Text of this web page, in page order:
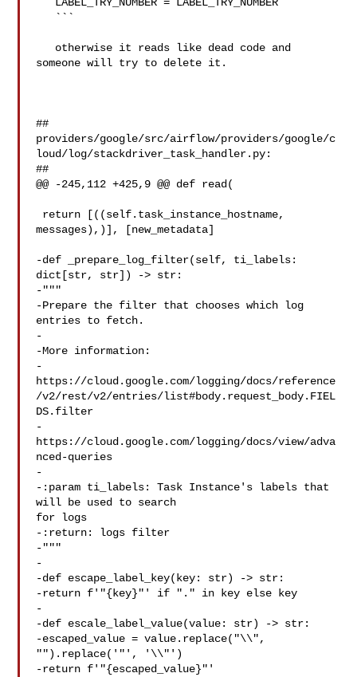
someone will try to delete it.
##
providers/google/src/airflow/providers/google/c
loud/log/stackdriver_task_handler.py:
##
@@ -245,112 +425,9 @@ def read(
messages),)], [new_metadata]
-def _prepare_log_filter(self, ti_labels:
dict[str, str]) -> str:
-"""
-Prepare the filter that chooses which log
entries to fetch.
-
-More information:
-
https://cloud.google.com/logging/docs/reference
/v2/rest/v2/entries/list#body.request_body.FIEL
DS.filter
-
https://cloud.google.com/logging/docs/view/adva
nced-queries
-
-:param ti_labels: Task Instance's labels that
will be used to search
for logs
-:return: logs filter
-"""
-
-def escape_label_key(key: str) -> str:
-return f'"{key}"' if "." in key else key
-
-def escale_label_value(value: str) -> str:
-escaped_value = value.replace("\\",
"").replace('"', '\\"')
-return f'"{escaped_value}"'